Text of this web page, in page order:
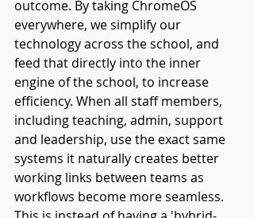
outcome. By taking ChromeOS
everywhere, we simplify our
technology across the school, and
feed that directly into the inner
engine of the school, to increase
efficiency. When all staff members,
including teaching, admin, support
and leadership, use the exact same
systems it naturally creates better
working links between teams as
workflows become more seamless.